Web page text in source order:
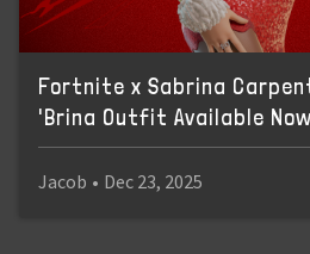
Fortnite x Sabrina
'Brina Outfit Available Now
Jacob • Dec 23, 2025